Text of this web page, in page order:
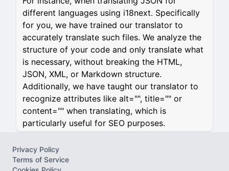
different languages using i18next. Specifically
for you, we have trained our translator to
accurately translate such files. We analyze the
structure of your code and only translate what
is necessary, without breaking the HTML,
JSON, XML, or Markdown structure.
Additionally, we have taught our translator to
recognize attributes like alt="", title="" or
content="" when translating, which is
particularly useful for SEO purposes.
Privacy Policy
Terms of Service